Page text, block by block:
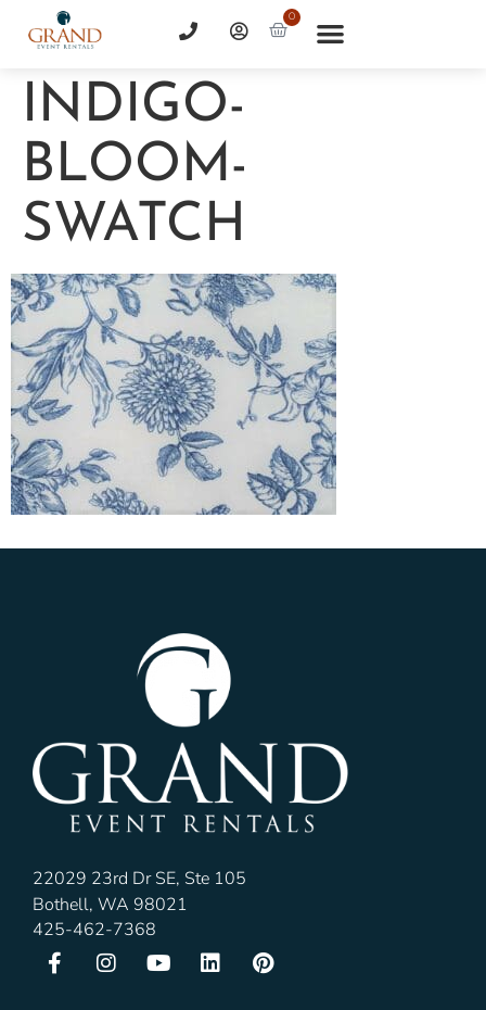
0
INDIGO-
BLOOM-
SWATCH
22029 23rd Dr SE, Ste 105
Bothell, WA 98021
425-462-7368